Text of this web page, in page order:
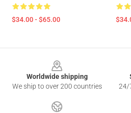
$34.00 - $65.00
Worldwide shipping
We ship to over 200 countries
24/